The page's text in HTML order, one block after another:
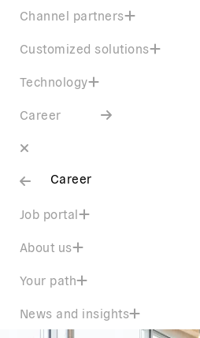
Channel partners
Customized solutions
Technology
Career
Career
Job portal
About us
Your path
News and insights